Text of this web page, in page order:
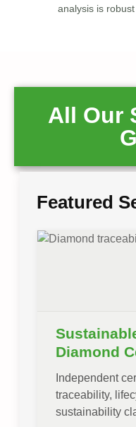
analysis is
All Our
Featured
Diamond
Independent
traceability,
sustainability